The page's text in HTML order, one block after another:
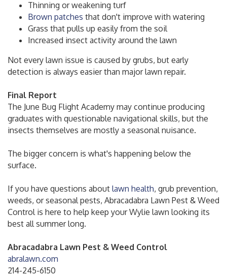
Thinning or weakening turf
Brown patches that don't improve with watering
Grass that pulls up easily from the soil
Increased insect activity around the lawn
Not every lawn issue is caused by grubs, but early
detection is always easier than major lawn repair.
Final Report
The June Bug Flight Academy may continue producing
graduates with questionable navigational skills, but the
insects themselves are mostly a seasonal nuisance.
The bigger concern is what's happening below the
surface.
If you have questions about lawn health, grub prevention,
weeds, or seasonal pests, Abracadabra Lawn Pest & Weed
Control is here to help keep your Wylie lawn looking its
best all summer long.
Abracadabra Lawn Pest & Weed Control
abralawn.com
214-245-6150